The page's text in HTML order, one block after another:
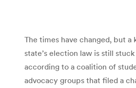
The times have changed, but a
state’s election law is still
according to a coalition of
advocacy groups that filed a